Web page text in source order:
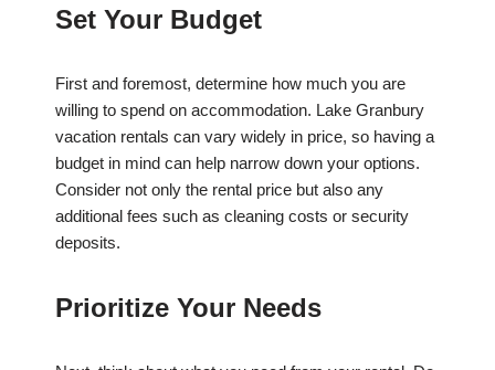
Set Your Budget
First and foremost, determine how much you are
willing to spend on accommodation. Lake Granbury
vacation rentals can vary widely in price, so having a
budget in mind can help narrow down your options.
Consider not only the rental price but also any
additional fees such as cleaning costs or security
deposits.
Prioritize Your Needs